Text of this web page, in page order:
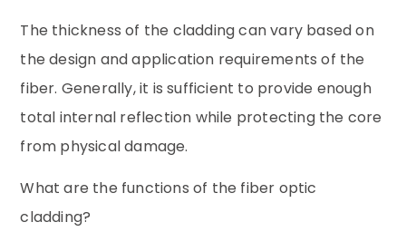
The thickness of the cladding can vary based on
the design and application requirements of the
fiber. Generally, it is sufficient to provide enough
total internal reflection while protecting the core
from physical damage.
What are the functions of the fiber optic
cladding?